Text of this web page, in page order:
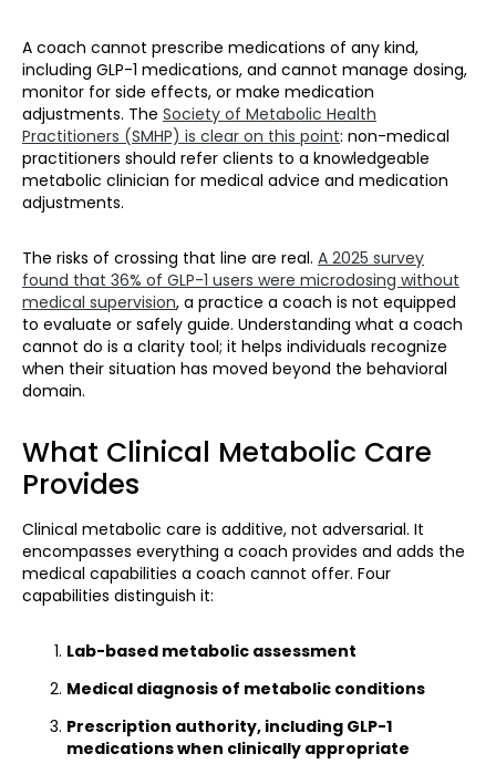
A coach cannot prescribe medications of any kind,
including GLP-1 medications, and cannot manage dosing,
monitor for side effects, or make medication
adjustments. The Society of Metabolic Health
Practitioners (SMHP) is clear on this point: non-medical
practitioners should refer clients to a knowledgeable
metabolic clinician for medical advice and medication
adjustments.
The risks of crossing that line are real. A 2025 survey
found that 36% of GLP-1 users were microdosing without
medical supervision, a practice a coach is not equipped
to evaluate or safely guide. Understanding what a coach
cannot do is a clarity tool; it helps individuals recognize
when their situation has moved beyond the behavioral
domain.
What Clinical Metabolic Care
Provides
Clinical metabolic care is additive, not adversarial. It
encompasses everything a coach provides and adds the
medical capabilities a coach cannot offer. Four
capabilities distinguish it:
Lab-based metabolic assessment
Medical diagnosis of metabolic conditions
Prescription authority, including GLP-1
medications when clinically appropriate